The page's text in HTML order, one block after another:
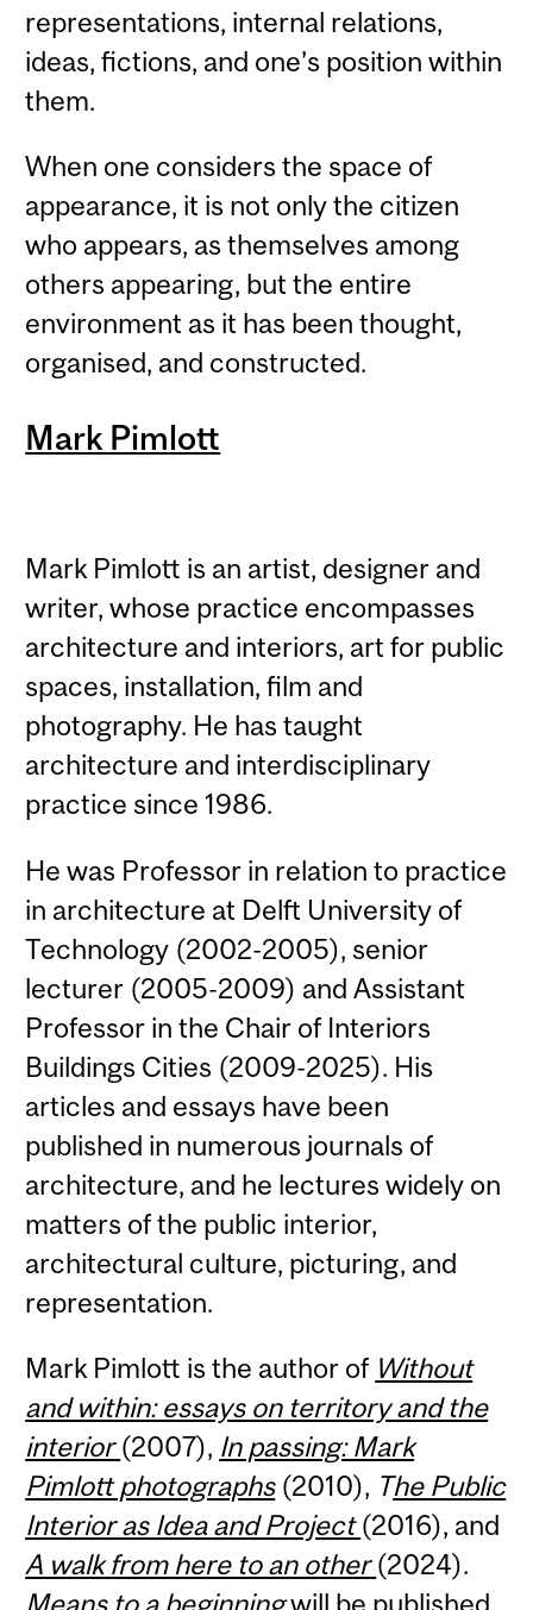
representations, internal relations,
ideas, fictions, and one’s position within
them.
When one considers the space of
appearance, it is not only the citizen
who appears, as themselves among
others appearing, but the entire
environment as it has been thought,
organised, and constructed.
Mark Pimlott
Mark Pimlott is an artist, designer and
writer, whose practice encompasses
architecture and interiors, art for public
spaces, installation, film and
photography. He has taught
architecture and interdisciplinary
practice since 1986.
He was Professor in relation to practice
in architecture at Delft University of
Technology (2002-2005), senior
lecturer (2005-2009) and Assistant
Professor in the Chair of Interiors
Buildings Cities (2009-2025). His
articles and essays have been
published in numerous journals of
architecture, and he lectures widely on
matters of the public interior,
architectural culture, picturing, and
representation.
Mark Pimlott is the author of Without
and within: essays on territory and the
interior (2007), In passing: Mark
Pimlott photographs (2010), The Public
Interior as Idea and Project(2016), and
A walk from here to an other (2024).
Means to a beginningwill be published